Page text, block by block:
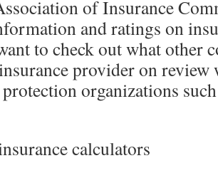
of Insurance
and ratings on
to check out what other
provider on review
organizations
calculators